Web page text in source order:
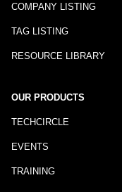
COMPANY LISTING
TAG LISTING
RESOURCE LIBRARY
OUR PRODUCTS
TECHCIRCLE
EVENTS
TRAINING